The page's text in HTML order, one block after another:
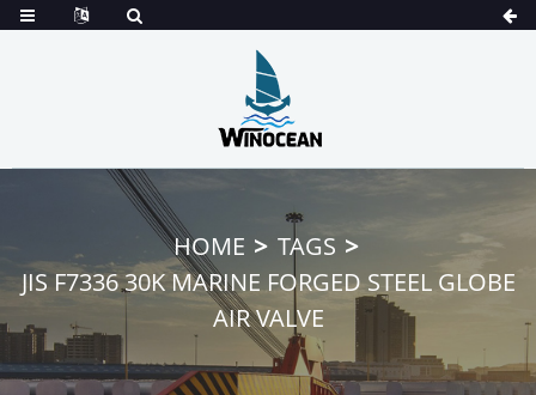
HOME
TAGS
JIS F7336 30K MARINE FORGED STEEL GLOBE
AIR VALVE